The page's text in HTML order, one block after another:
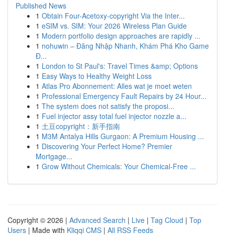
Published News
1 Obtain Four-Acetoxy-copyright Via the Inter...
1 eSIM vs. SIM: Your 2026 Wireless Plan Guide
1 Modern portfolio design approaches are rapidly ...
1 nohuwin – Đăng Nhập Nhanh, Khám Phá Kho Game
Đ...
1 London to St Paul's: Travel Times &amp; Options
1 Easy Ways to Healthy Weight Loss
1 Atlas Pro Abonnement: Alles wat je moet weten
1 Professional Emergency Fault Repairs by 24 Hour...
1 The system does not satisfy the proposi...
1 Fuel injector assy total fuel injector nozzle a...
1 土豆copyright：新手指南
1 M3M Antalya Hills Gurgaon: A Premium Housing ...
1 Discovering Your Perfect Home? Premier
Mortgage...
1 Grow Without Chemicals: Your Chemical-Free ...
Copyright © 2026 | Advanced Search | Live | Tag Cloud | Top
Users | Made with Kliqqi CMS | All RSS Feeds